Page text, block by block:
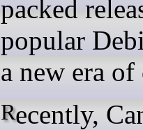
packed
popular
a new era
Recently, Canonical announced a